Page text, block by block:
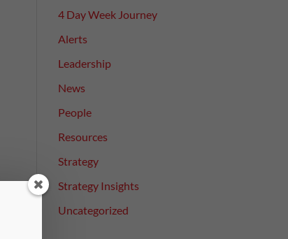
4 Day Week Journey
Alerts
Leadership
News
People
Resources
Strategy
Strategy Insights
Uncategorized